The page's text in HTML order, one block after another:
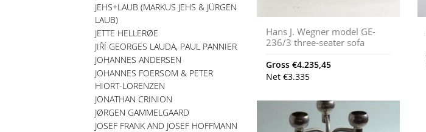
JEHS+LAUB (MARKUS JEHS & JÜRGEN
LAUB)
JETTE HELLERØE
JIŘÍ GEORGES LAUDA, PAUL PANNIER
JOHANNES ANDERSEN
JOHANNES FOERSOM & PETER
HIORT-LORENZEN
JONATHAN CRINION
JØRGEN GAMMELGAARD
JOSEF FRANK AND JOSEF HOFFMANN
Hans J. Wegner model GE-
236/3 three-seater sofa
Gross €4.235,45
Net €3.335